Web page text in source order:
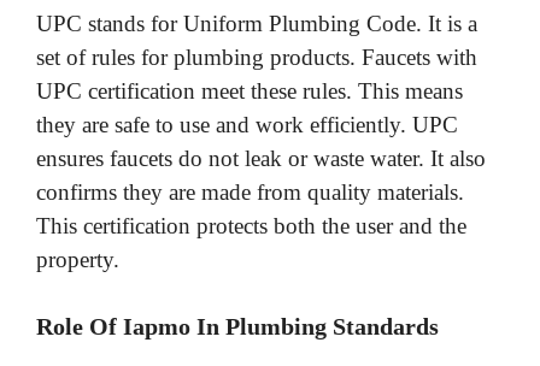
UPC stands for Uniform Plumbing Code. It is a
set of rules for plumbing products. Faucets with
UPC certification meet these rules. This means
they are safe to use and work efficiently. UPC
ensures faucets do not leak or waste water. It also
confirms they are made from quality materials.
This certification protects both the user and the
property.
Role Of Iapmo In Plumbing Standards